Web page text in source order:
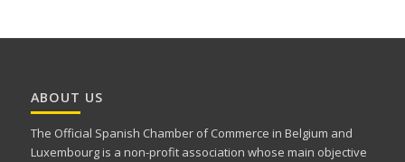
ABOUT US
The Official Spanish Chamber of Commerce in Belgium and
Luxembourg is a non-profit association whose main objective